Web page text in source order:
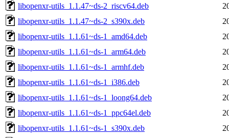
libopenxr-utils_1.1.47~ds-2_riscv64.deb
libopenxr-utils_1.1.47~ds-2_s390x.deb
libopenxr-utils_1.1.61~ds-1_amd64.deb
libopenxr-utils_1.1.61~ds-1_arm64.deb
libopenxr-utils_1.1.61~ds-1_armhf.deb
libopenxr-utils_1.1.61~ds-1_i386.deb
libopenxr-utils_1.1.61~ds-1_loong64.deb
libopenxr-utils_1.1.61~ds-1_ppc64el.deb
libopenxr-utils_1.1.61~ds-1_s390x.deb